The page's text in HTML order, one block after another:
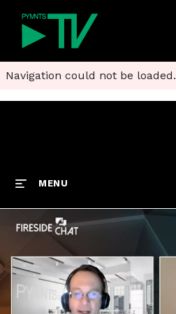
Navigation could not be loaded.
MENU